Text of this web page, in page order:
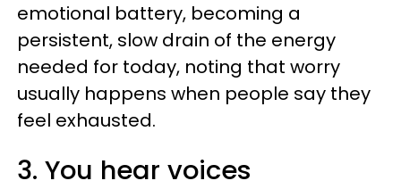
emotional battery, becoming a
persistent, slow drain of the energy
needed for today, noting that worry
usually happens when people say they
feel exhausted.
3. You hear voices